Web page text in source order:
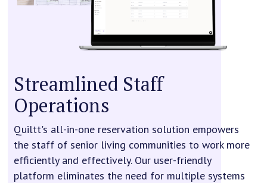
Streamlined Staff
Operations
Quiltt's all-in-one reservation solution empowers
the staff of senior living communities to work more
efficiently and effectively. Our user-friendly
platform eliminates the need for multiple systems